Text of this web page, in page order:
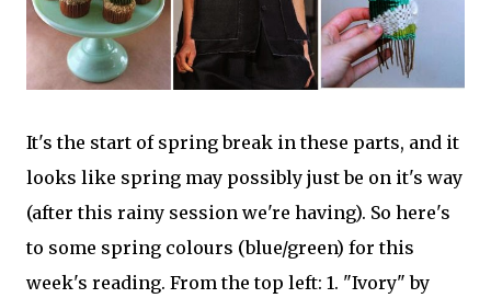
It's the start of spring break in these parts, and it
looks like spring may possibly just be on it's way
(after this rainy session we're having). So here's
to some spring colours (blue/green) for this
week's reading. From the top left: 1. "Ivory" by